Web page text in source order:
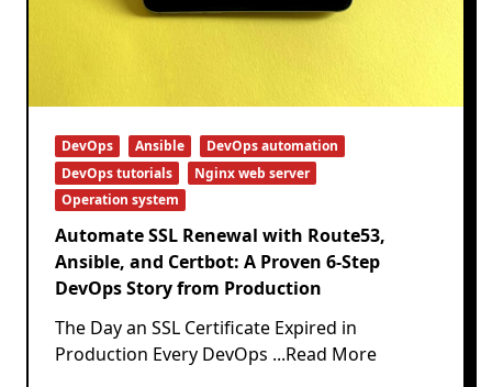
DevOps Ansible
DevOps automation
DevOps tutorials
Nginx web server
Operation system
Automate SSL Renewal with Route53,
Ansible, and Certbot: A Proven 6-Step
DevOps Story from Production
The Day an SSL Certificate Expired in
Production Every DevOps ...Read More